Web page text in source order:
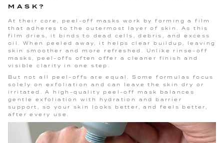
MASK?
At their core, peel-off masks work by forming a film
that adheres to the outermost layer of skin. As this
film dries, it binds to dead cells, debris, and excess
oil. When peeled away, it helps clear buildup, leaving
skin smoother and more refreshed. Unlike rinse-off
masks, peel-offs often offer a cleaner finish and
visible clarity in one step.
But not all peel-offs are equal. Some formulas focus
solely on exfoliation and can leave the skin dry or
irritated. A high-quality peel-off mask balances
gentle exfoliation with hydration and barrier
support, so your skin looks better, and feels better,
after every use.